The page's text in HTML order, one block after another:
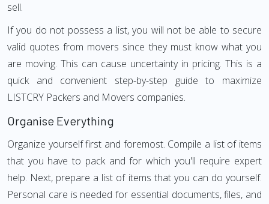
sell.
If you do not possess a list, you will not be able to secure
valid quotes from movers since they must know what you
are moving. This can cause uncertainty in pricing. This is a
quick and convenient step-by-step guide to maximize
LISTCRY Packers and Movers companies.
Organise Everything
Organize yourself first and foremost. Compile a list of items
that you have to pack and for which you'll require expert
help. Next, prepare a list of items that you can do yourself.
Personal care is needed for essential documents, files, and